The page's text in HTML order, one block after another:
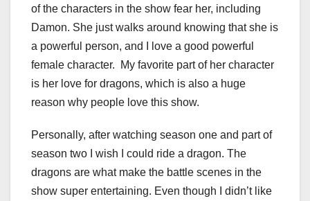
of the characters in the show fear her, including
Damon. She just walks around knowing that she is
a powerful person, and I love a good powerful
female character. My favorite part of her character
is her love for dragons, which is also a huge
reason why people love this show.
Personally, after watching season one and part of
season two I wish I could ride a dragon. The
dragons are what make the battle scenes in the
show super entertaining. Even though I didn’t like